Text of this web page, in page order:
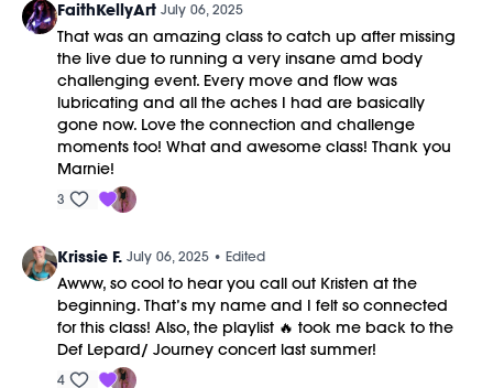
FaithKellyArt July 06, 2025
That was an amazing class to catch up after missing
the live due to running a very insane amd body
challenging event. Every move and flow was
lubricating and all the aches I had are basically
gone now. Love the connection and challenge
moments too! What and awesome class! Thank you
Marnie!
3
Krissie F. July 06, 2025 • Edited
Awww, so cool to hear you call out Kristen at the
beginning. That’s my name and I felt so connected
for this class! Also, the playlist 🔥 took me back to the
Def Lepard/ Journey concert last summer!
4